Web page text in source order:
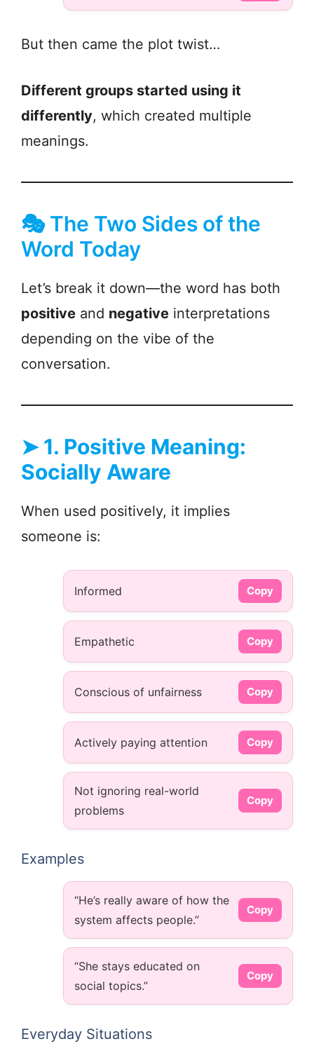
But then came the plot twist…
Different groups started using it
differently, which created multiple
meanings.
🎭 The Two Sides of the
Word Today
Let’s break it down—the word has both
positive and negative interpretations
depending on the vibe of the
conversation.
➤1. Positive Meaning:
Socially Aware
When used positively, it implies
someone is:
Informed Copy
Empathetic Copy
Conscious of unfairness Copy
Actively paying attention Copy
Not ignoring real-world
problems
Copy
Examples
“He’s really aware of how the
system affects people.”
Copy
“She stays educated on
social topics.”
Copy
Everyday Situations